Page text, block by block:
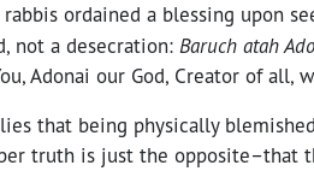
ordained a blessing upon
not a desecration: Baruch atah
Adonai our God, Creator of all,
that being physically
truth is just the opposite–that